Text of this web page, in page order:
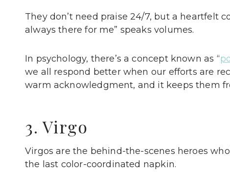
They don’t need praise 24/7, but a heartfelt
always there for me” speaks volumes.
In psychology, there’s a concept known as “
we all respond better when our efforts are
warm acknowledgment, and it keeps them
3. Virgo
Virgos are the behind-the-scenes heroes
the last color-coordinated napkin.